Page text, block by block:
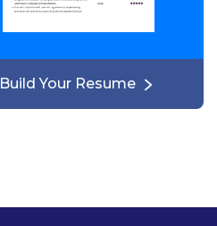
Build Your Resume